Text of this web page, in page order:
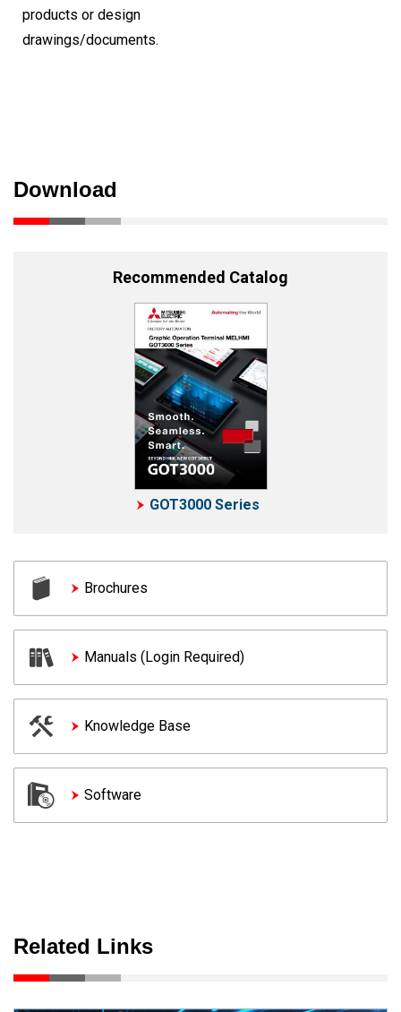
products or design
drawings/documents.
Download
Recommended Catalog
GOT3000 Series
Brochures
Manuals (Login Required)
Knowledge Base
Software
Related Links